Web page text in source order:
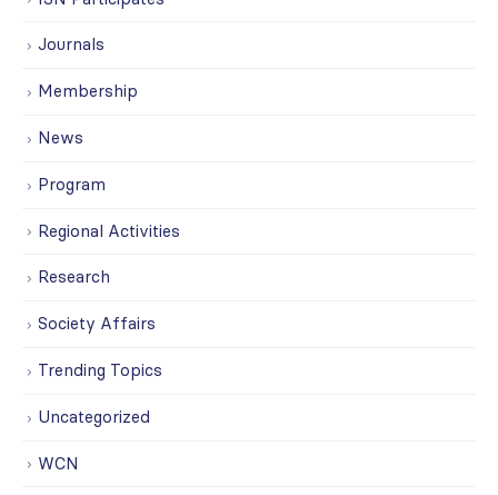
Journals
Membership
News
Program
Regional Activities
Research
Society Affairs
Trending Topics
Uncategorized
WCN